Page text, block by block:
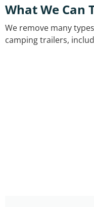
What We Can
We remove many
camping trailers,